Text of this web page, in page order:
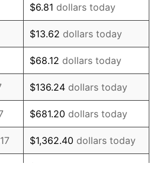
$6.81 dollars today
$13.62 dollars today
$68.12 dollars today
$136.24 dollars today
$681.20 dollars today
$1,362.40 dollars today